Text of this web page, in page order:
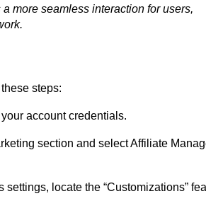
more seamless interaction for users,
steps:
account credentials.
section and select Affiliate
settings, locate the “Customizations”